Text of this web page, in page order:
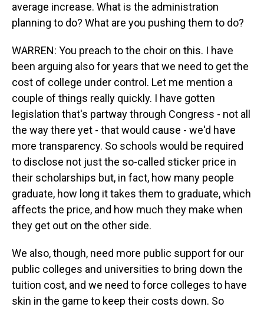
average increase. What is the administration
planning to do? What are you pushing them to do?
WARREN: You preach to the choir on this. I have
been arguing also for years that we need to get the
cost of college under control. Let me mention a
couple of things really quickly. I have gotten
legislation that's partway through Congress - not all
the way there yet - that would cause - we'd have
more transparency. So schools would be required
to disclose not just the so-called sticker price in
their scholarships but, in fact, how many people
graduate, how long it takes them to graduate, which
affects the price, and how much they make when
they get out on the other side.
We also, though, need more public support for our
public colleges and universities to bring down the
tuition cost, and we need to force colleges to have
skin in the game to keep their costs down. So